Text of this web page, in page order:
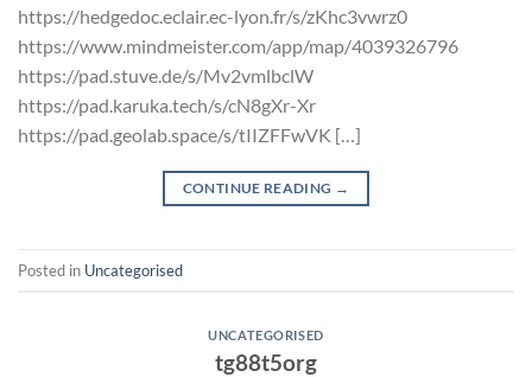
https://hedgedoc.eclair.ec-lyon.fr/s/zKhc3vwrz0
https://www.mindmeister.com/app/map/4039326796
https://pad.stuve.de/s/Mv2vmlbclW
https://pad.karuka.tech/s/cN8gXr-Xr
https://pad.geolab.space/s/tIIZFFwVK […]
CONTINUE READING →
Posted in Uncategorised
UNCATEGORISED
tg88t5org